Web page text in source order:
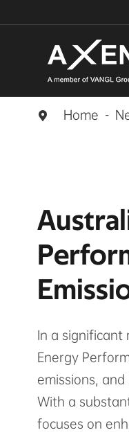
 Home
In a
Energy
emissions,
With a
focuses on